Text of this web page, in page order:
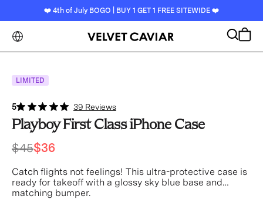
❤️ 4th of July BOGO | BUY 1 GET 1 FREE SITEWIDE ❤️
LIMITED
5 39 Reviews
Playboy First Class iPhone Case
$45$36
Catch flights not feelings! This ultra-protective case is
ready for takeoff with a glossy sky blue base and
matching bumper.